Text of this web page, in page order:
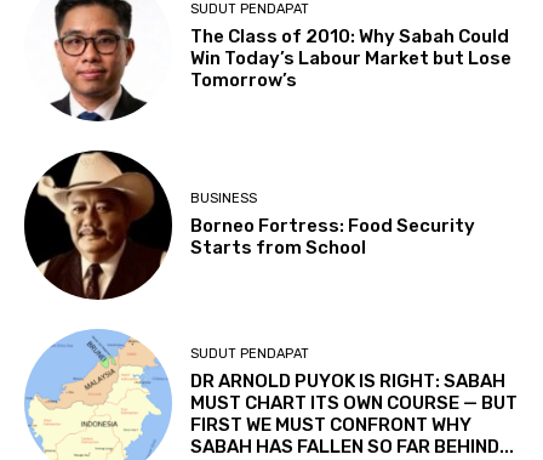
SUDUT PENDAPAT
The Class of 2010: Why Sabah Could
Win Today’s Labour Market but Lose
Tomorrow’s
BUSINESS
Borneo Fortress: Food Security
Starts from School
SUDUT PENDAPAT
DR ARNOLD PUYOK IS RIGHT: SABAH
MUST CHART ITS OWN COURSE — BUT
FIRST WE MUST CONFRONT WHY
SABAH HAS FALLEN SO FAR BEHIND...